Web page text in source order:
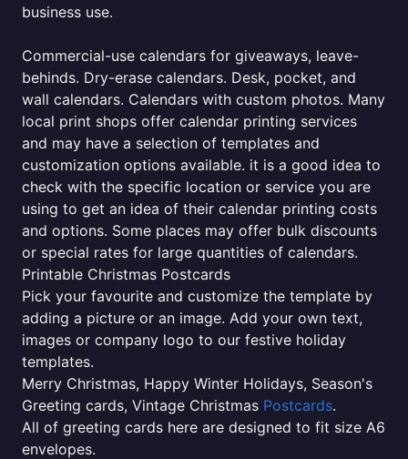
business use.
Commercial-use calendars for giveaways, leave-
behinds. Dry-erase calendars. Desk, pocket, and
wall calendars. Calendars with custom photos. Many
local print shops offer calendar printing services
and may have a selection of templates and
customization options available. it is a good idea to
check with the specific location or service you are
using to get an idea of their calendar printing costs
and options. Some places may offer bulk discounts
or special rates for large quantities of calendars.
Printable Christmas Postcards
Pick your favourite and customize the template by
adding a picture or an image. Add your own text,
images or company logo to our festive holiday
templates.
Merry Christmas, Happy Winter Holidays, Season's
Greeting cards, Vintage Christmas Postcards.
All of greeting cards here are designed to fit size A6
envelopes.